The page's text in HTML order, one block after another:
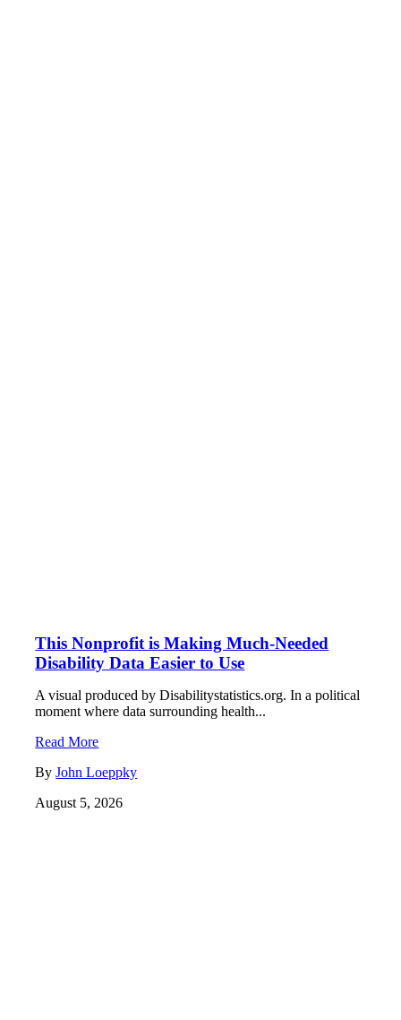
This Nonprofit is Making Much-Needed
Disability Data Easier to Use
A visual produced by Disabilitystatistics.org. In a political
moment where data surrounding health...
Read More
ByJohn Loeppky
August 5, 2026